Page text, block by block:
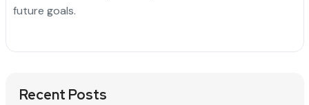
future goals.
Recent Posts